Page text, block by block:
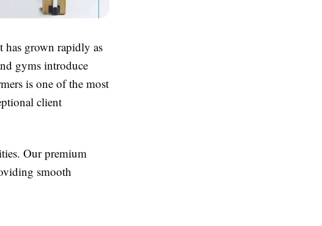
has grown rapidly as
gyms introduce
is one of the most
client
Our premium
smooth